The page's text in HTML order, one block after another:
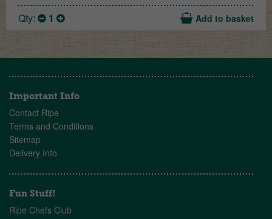
Qty: 1 Add to basket
Important Info
Contact Ripe
Terms and Conditions
Sitemap
Delivery Info
Fun Stuff!
Ripe Chefs Club